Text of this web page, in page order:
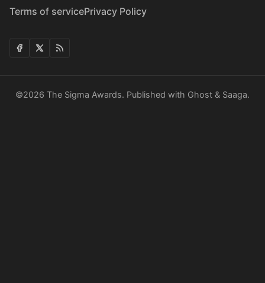
Terms of servicePrivacy Policy
©2026 The Sigma Awards. Published with Ghost & Saaga.